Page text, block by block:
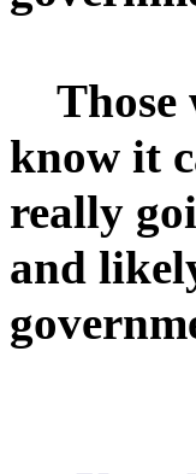
Those
know it
really
and